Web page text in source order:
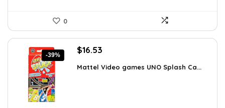
0
-39%
Original
was:
$16.53
is:
Mattel Video games ​UNO Splash Ca...